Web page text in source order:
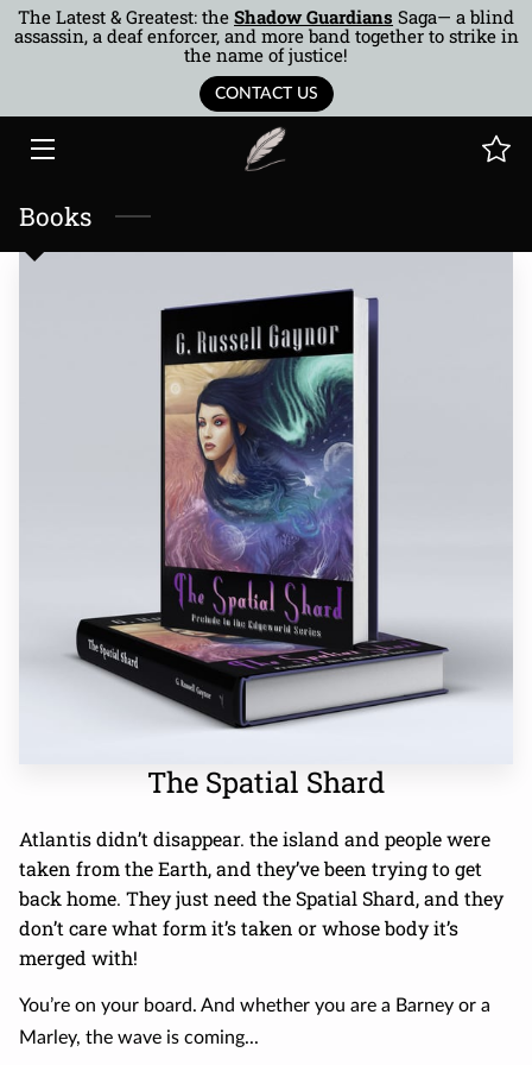
The Latest & Greatest: the Shadow Guardians Saga— a blind
assassin, a deaf enforcer, and more band together to strike in
the name of justice!
CONTACT US
BOOKS
AUTHOR
MUSINGS
Books
The Spatial Shard
Atlantis didn’t disappear. the island and people were
taken from the Earth, and they’ve been trying to get
back home. They just need the Spatial Shard, and they
don’t care what form it’s taken or whose body it’s
merged with!
You’re on your board. And whether you are a Barney or a
Marley, the wave is coming...